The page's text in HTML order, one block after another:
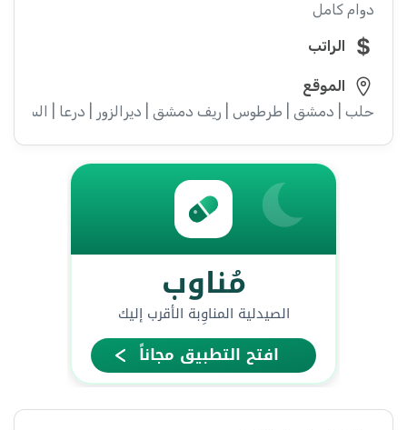
دوام كامل
الراتب
الموقع
حلب | دمشق | طرطوس | ريف دمشق | ديرالزور | درعا |